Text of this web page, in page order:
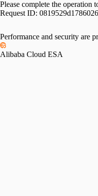
Please complete the operation
Request ID:
Performance and security are
Alibaba Cloud ESA